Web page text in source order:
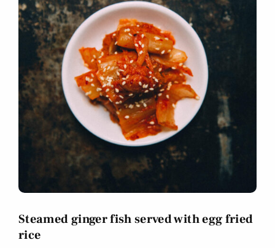
Steamed ginger fish served with egg fried
rice